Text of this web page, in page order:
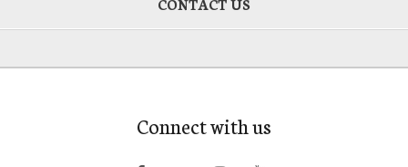
CONTACT US
Connect with us